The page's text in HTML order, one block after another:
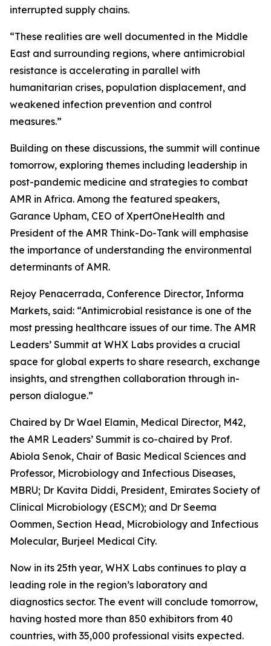
interrupted supply chains.
“These realities are well documented in the Middle
East and surrounding regions, where antimicrobial
resistance is accelerating in parallel with
humanitarian crises, population displacement, and
weakened infection prevention and control
measures.”
Building on these discussions, the summit will continue
tomorrow, exploring themes including leadership in
post-pandemic medicine and strategies to combat
AMR in Africa. Among the featured speakers,
Garance Upham, CEO of XpertOneHealth and
President of the AMR Think-Do-Tank will emphasise
the importance of understanding the environmental
determinants of AMR.
Rejoy Penacerrada, Conference Director, Informa
Markets, said: “Antimicrobial resistance is one of the
most pressing healthcare issues of our time. The AMR
Leaders’ Summit at WHX Labs provides a crucial
space for global experts to share research, exchange
insights, and strengthen collaboration through in-
person dialogue.”
Chaired by Dr Wael Elamin, Medical Director, M42,
the AMR Leaders’ Summit is co-chaired by Prof.
Abiola Senok, Chair of Basic Medical Sciences and
Professor, Microbiology and Infectious Diseases,
MBRU; Dr Kavita Diddi, President, Emirates Society of
Clinical Microbiology (ESCM); and Dr Seema
Oommen, Section Head, Microbiology and Infectious
Molecular, Burjeel Medical City.
Now in its 25th year, WHX Labs continues to play a
leading role in the region’s laboratory and
diagnostics sector. The event will conclude tomorrow,
having hosted more than 850 exhibitors from 40
countries, with 35,000 professional visits expected.